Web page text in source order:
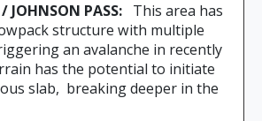
JOHNSON PASS: This area has
structure with multiple
an avalanche in recently
has the potential to initiate
slab, breaking deeper in the